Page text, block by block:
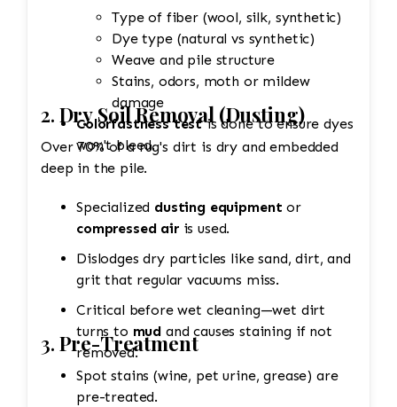
Type of fiber (wool, silk, synthetic)
Dye type (natural vs synthetic)
Weave and pile structure
Stains, odors, moth or mildew
damage
Colorfastness testis done to ensure dyes
won't bleed.
2. Dry Soil Removal (Dusting)
Over 70% of a rug's dirt is dry and embedded
deep in the pile.
Specialized dusting equipment or
compressed airis used.
Dislodges dry particles like sand, dirt, and
grit that regular vacuums miss.
Critical before wet cleaning—wet dirt
turns to mud and causes staining if not
removed.
3. Pre-Treatment
Spot stains (wine, pet urine, grease) are
pre-treated.